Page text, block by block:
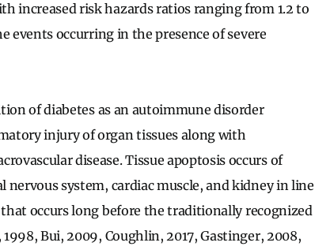
increased risk hazards ratios ranging from 1.2 to
events occurring in the presence of severe
of diabetes as an autoimmune disorder
injury of organ tissues along with
disease. Tissue apoptosis occurs of
nervous system, cardiac muscle, and kidney in line
occurs long before the traditionally recognized
Bui, 2009, Coughlin, 2017, Gastinger, 2008,